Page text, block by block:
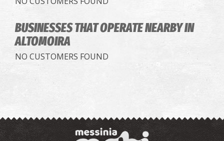
BUSINESSES THAT OPERATENEARBY IN
ALTOMOIRA
NO CUSTOMERS FOUND